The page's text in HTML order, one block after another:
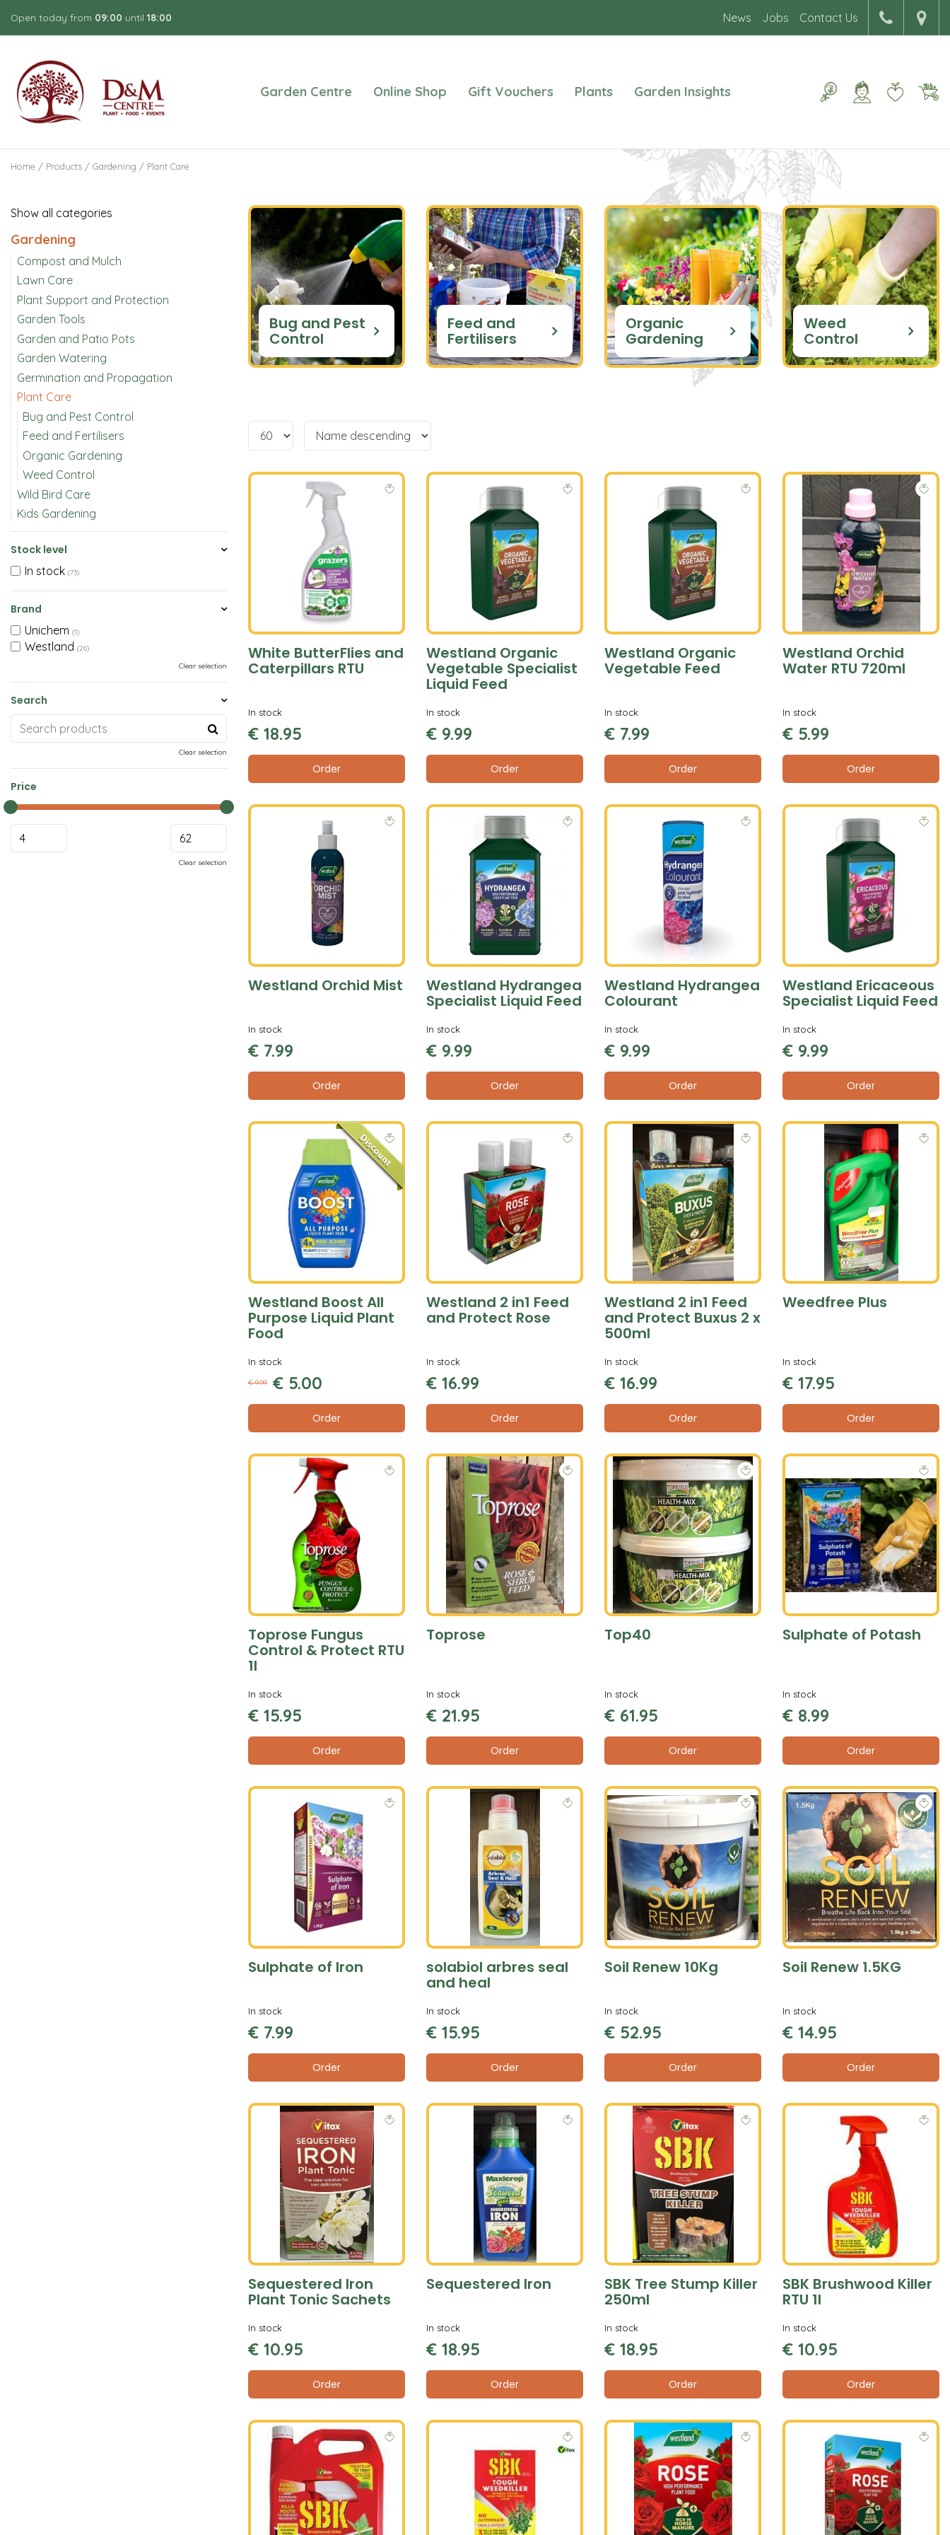
content
Home Products Gardening Plant Care
Open today from 09:00 until 18:00 News Jobs Contact Us
Garden Centre Online Shop Gift Vouchers Plants Garden Insights
Bug and Pest
Control
Feed and
Fertilisers
Organic
Gardening
Weed
Control
White ButterFlies and
Caterpillars RTU
€ 18.95
Order
In stock
Westland Organic
Vegetable Specialist
Liquid Feed
€ 9.99
Order
In stock
Westland Organic
Vegetable Feed
€ 7.99
Order
In stock
Westland Orchid
Water RTU 720ml
€ 5.99
Order
In stock
Westland Orchid Mist
€ 7.99
Order
In stock
Westland Hydrangea
Specialist Liquid Feed
€ 9.99
Order
In stock
Westland Hydrangea
Colourant
€ 9.99
Order
In stock
Westland Ericaceous
Specialist Liquid Feed
€ 9.99
Order
In stock
Westland Boost All
Purpose Liquid Plant
Food
€ 9.99 € 5.00
Order
In stock
Westland 2 in1 Feed
and Protect Rose
€ 16.99
Order
In stock
Westland 2 in1 Feed
and Protect Buxus 2 x
500ml
€ 16.99
Order
In stock
Weedfree Plus
€ 17.95
Order
In stock
Toprose Fungus
Control & Protect RTU
1l
€ 15.95
Order
In stock
Toprose
€ 21.95
Order
In stock
Top40
€ 61.95
Order
In stock
Sulphate of Potash
€ 8.99
Order
In stock
Sulphate of Iron
€ 7.99
Order
In stock
solabiol arbres seal
and heal
€ 15.95
Order
In stock
Soil Renew 10Kg
€ 52.95
Order
In stock
Soil Renew 1.5KG
€ 14.95
Order
In stock
Sequestered Iron
Plant Tonic Sachets
€ 10.95
Order
In stock
Sequestered Iron
€ 18.95
Order
In stock
SBK Tree Stump Killer
250ml
€ 18.95
Order
In stock
SBK Brushwood Killer
RTU 1l
€ 10.95
Order
In stock
Show all categories
Gardening
Compost and Mulch
Lawn Care
Plant Support and Protection
Garden Tools
Garden and Patio Pots
Garden Watering
Germination and Propagation
Plant Care
Bug and Pest Control
Feed and Fertilisers
Organic Gardening
Weed Control
Wild Bird Care
Kids Gardening
Stock level
In stock (73)
Brand
Unichem (1)
Westland (26)
Clear selection
Search
Clear selection
Price
Clear selection